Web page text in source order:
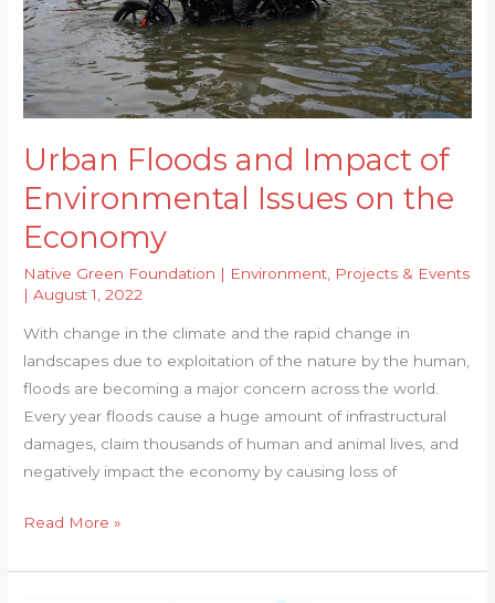
Urban Floods and Impact of
Environmental Issues on the
Economy
Native Green Foundation | Environment Projects & Events
|August 1, 2022
With change in the climate and the rapid change in
landscapes due to exploitation of the nature by the human,
floods are becoming a major concern across the world.
Every year floods cause a huge amount of infrastructural
damages, claim thousands of human and animal lives, and
negatively impact the economy by causing loss of
Urban
and
Read More »